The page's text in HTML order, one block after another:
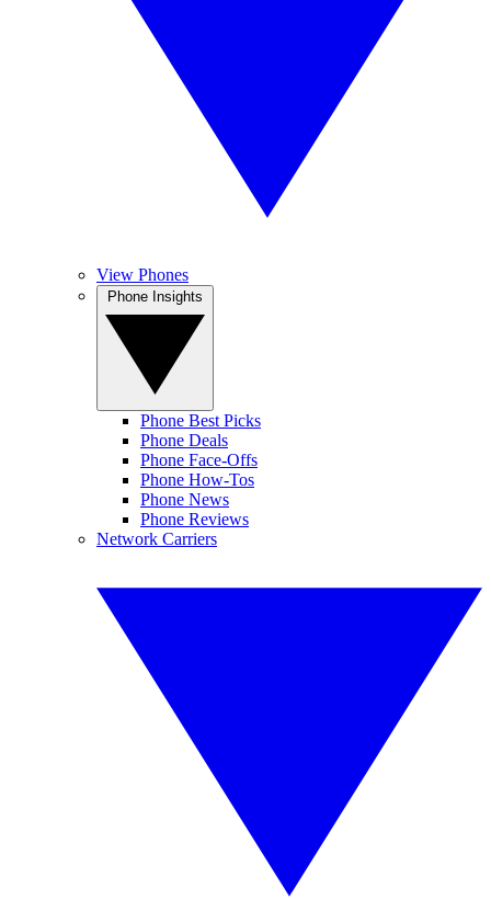
View Phones
Phone Best Picks
Phone Deals
Phone Face-Offs
Phone How-Tos
Phone News
Phone Reviews
Network Carriers